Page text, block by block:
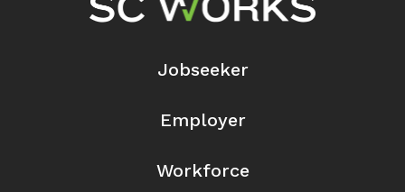
Jobseeker
Employer
Workforce